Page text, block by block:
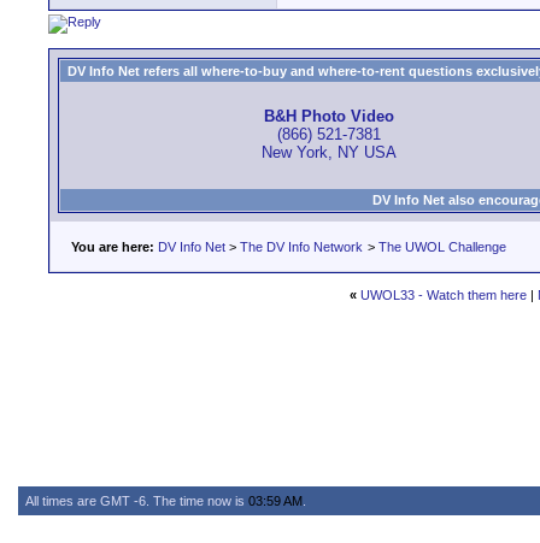
DV Info Net refers all where-to-buy and where-to-rent questions
B&H Photo Video
(866) 521-7381
New York, NY USA
DV Info Net also
You are here: DV Info Net > The DV Info Network > The UWOL Challenge
« UWOL33 - Watch them here |
All times are GMT -6. The time now is 03:59 AM